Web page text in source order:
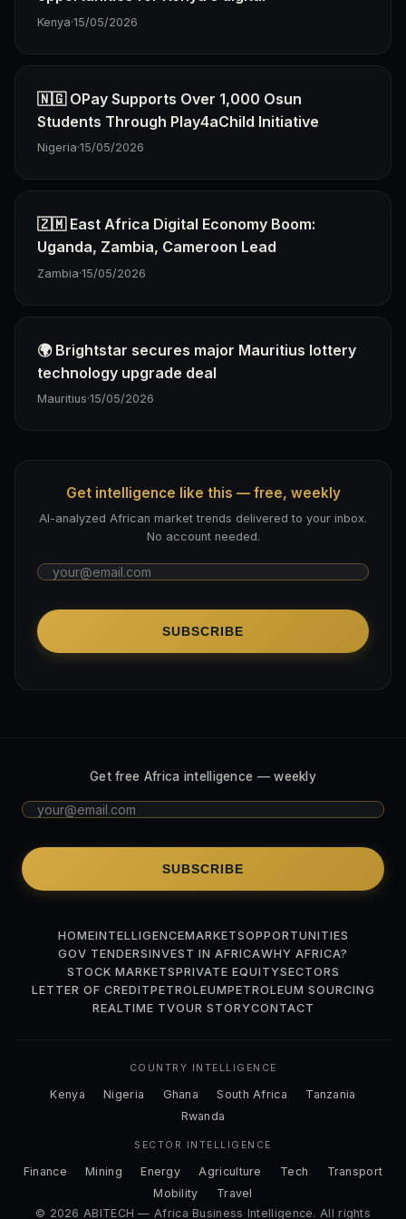
Kenya·15/05/2026
🇳🇬 OPay Supports Over 1,000 Osun
Students Through Play4aChild Initiative
Nigeria·15/05/2026
🇿🇲 East Africa Digital Economy Boom:
Uganda, Zambia, Cameroon Lead
Zambia·15/05/2026
🌍 Brightstar secures major Mauritius lottery
technology upgrade deal
Mauritius·15/05/2026
Get intelligence like this — free, weekly
AI-analyzed African market trends delivered to your inbox.
No account needed.
SUBSCRIBE
Get free Africa intelligence — weekly
SUBSCRIBE
HOMEINTELLIGENCEMARKETSOPPORTUNITIES
GOV TENDERSINVEST IN AFRICAWHY AFRICA?
STOCK MARKETSPRIVATE EQUITYSECTORS
LETTER OF CREDITPETROLEUMPETROLEUM SOURCING
REALTIME TVOUR STORYCONTACT
COUNTRY INTELLIGENCE
Kenya Nigeria Ghana South Africa
Tanzania
Rwanda
SECTOR INTELLIGENCE
Finance Mining Energy Agriculture Tech
Transport
Mobility
Travel
© 2026 ABITECH — Africa Business Intelligence. All rights